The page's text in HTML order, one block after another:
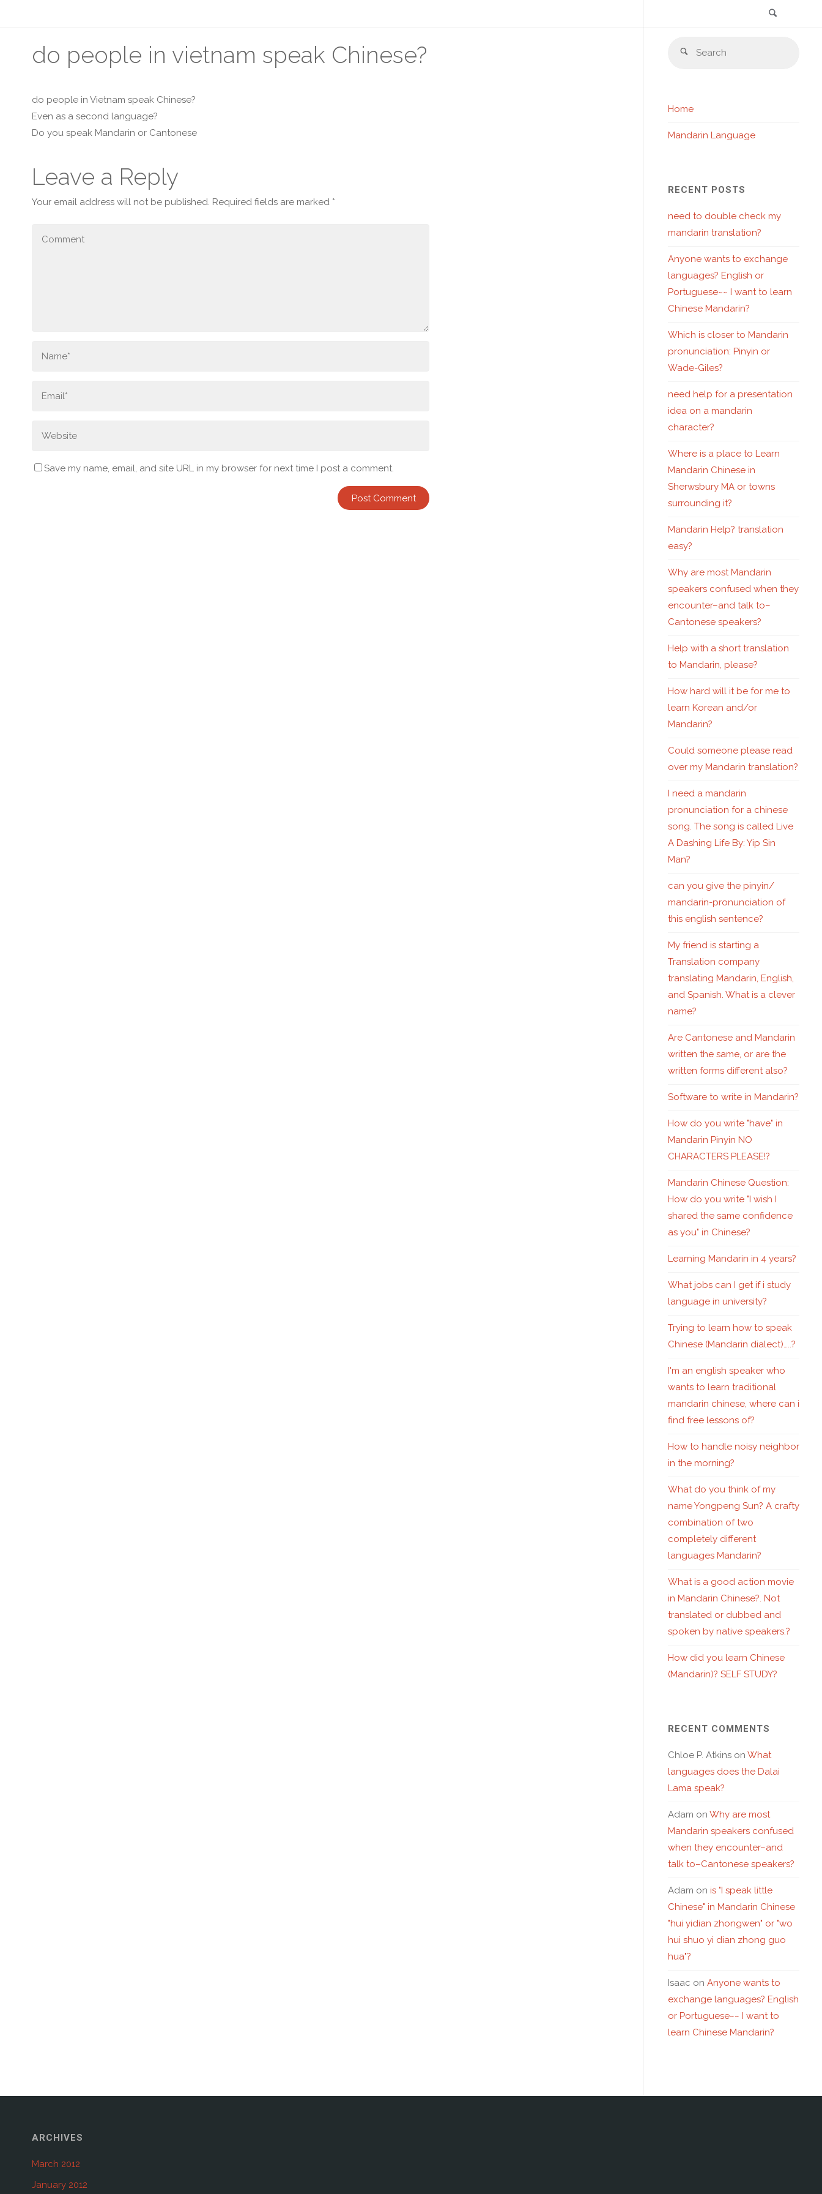
Skip
do people in vietnam speak Chinese?
do people in Vietnam speak Chinese?
Even as a second language?
Do you speak Mandarin or Cantonese
Leave a Reply
Your email address will not be published. Required fields are marked *
Save my name, email, and site URL in my browser for next time I post a comment.
Search
Home
Mandarin Language
RECENT POSTS
need to double check my
mandarin translation?
Anyone wants to exchange
languages? English or
Portuguese~~ I want to learn
Chinese Mandarin?
Which is closer to Mandarin
pronunciation: Pinyin or
Wade-Giles?
need help for a presentation
idea on a mandarin
character?
Where is a place to Learn
Mandarin Chinese in
Sherwsbury MA or towns
surrounding it?
Mandarin Help? translation
easy?
Why are most Mandarin
speakers confused when they
encounter–and talk to–
Cantonese speakers?
Help with a short translation
to Mandarin, please?
How hard will it be for me to
learn Korean and/or
Mandarin?
Could someone please read
over my Mandarin translation?
I need a mandarin
pronunciation for a chinese
song. The song is called Live
A Dashing Life By: Yip Sin
Man?
can you give the pinyin/
mandarin-pronunciation of
this english sentence?
My friend is starting a
Translation company
translating Mandarin, English,
and Spanish. What is a clever
name?
Are Cantonese and Mandarin
written the same, or are the
written forms different also?
Software to write in Mandarin?
How do you write "have" in
Mandarin Pinyin NO
CHARACTERS PLEASE!?
Mandarin Chinese Question:
How do you write "I wish I
shared the same confidence
as you" in Chinese?
Learning Mandarin in 4 years?
What jobs can I get if i study
language in university?
Trying to learn how to speak
Chinese (Mandarin dialect)…..?
I'm an english speaker who
wants to learn traditional
mandarin chinese, where can i
find free lessons of?
How to handle noisy neighbor
in the morning?
What do you think of my
name Yongpeng Sun? A crafty
combination of two
completely different
languages Mandarin?
What is a good action movie
in Mandarin Chinese?. Not
translated or dubbed and
spoken by native speakers.?
How did you learn Chinese
(Mandarin)? SELF STUDY?
RECENT COMMENTS
Chloe P. Atkins on What
languages does the Dalai
Lama speak?
Adam on Why are most
Mandarin speakers confused
when they encounter–and
talk to–Cantonese speakers?
Adam on is "I speak little
Chinese" in Mandarin Chinese
"hui yidian zhongwen" or "wo
hui shuo yi dian zhong guo
hua"?
Isaac on Anyone wants to
exchange languages? English
or Portuguese~~ I want to
learn Chinese Mandarin?
ARCHIVES
March 2012
January 2012